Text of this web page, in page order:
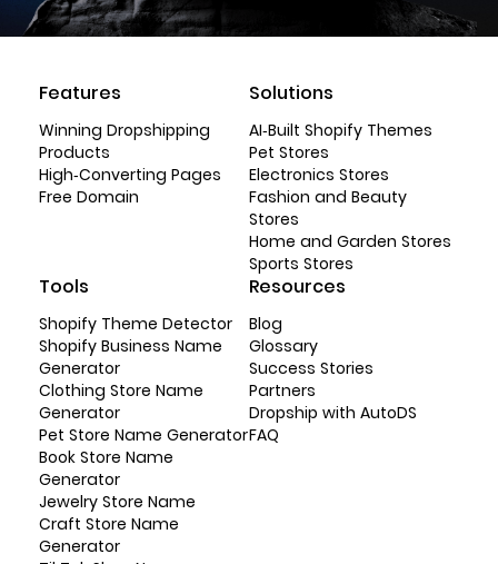
Features
Winning Dropshipping
Products
High-Converting Pages
Free Domain
Solutions
AI-Built Shopify Themes
Pet Stores
Electronics Stores
Fashion and Beauty
Stores
Home and Garden Stores
Sports Stores
Tools
Shopify Theme Detector
Shopify Business Name
Generator
Clothing Store Name
Generator
Pet Store Name Generator
Book Store Name
Generator
Jewelry Store Name
Craft Store Name
Generator
Resources
Blog
Glossary
Success Stories
Partners
Dropship with AutoDS
FAQ